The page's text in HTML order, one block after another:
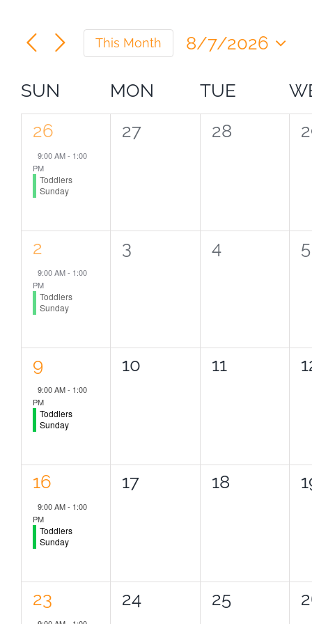
This Month
8/7/2026
date.
Calendar
of
Events
SUN MON TUE
1
event,
26
9:00 AM- 1:00
PM
Toddlers
Sunday
0
27
0
28
0
1
event,
2
9:00 AM- 1:00
PM
Toddlers
Sunday
0
3
0
4
0
5
1
event,
9
9:00 AM- 1:00
PM
Toddlers
Sunday
0
10
0
11
0
1
event,
16
9:00 AM- 1:00
PM
Toddlers
Sunday
0
17
0
18
0
1
23
0
24
0
25
0